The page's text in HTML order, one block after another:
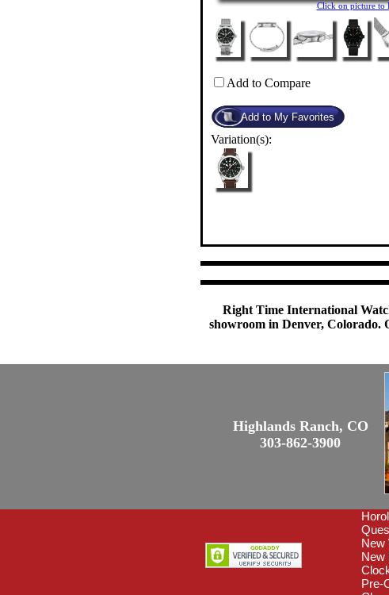
Click on picture to
Add to Compare
Variation(s):
Right Time International
showroom in Denver, Colorado.
Highlands Ranch, CO
303-862-3900
New
New
Pre-